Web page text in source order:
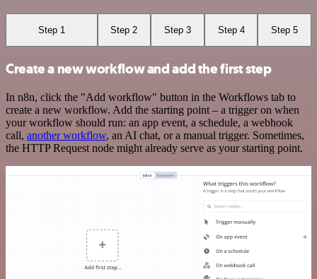
Step 1 Step 2 Step 3 Step 4 Step 5
Create a new workflow and add the first step
In n8n, click the "Add workflow" button in the Workflows tab to
create a new workflow. Add the starting point – a trigger on when
your workflow should run: an app event, a schedule, a webhook
call, another workflow, an AI chat, or a manual trigger. Sometimes,
the HTTP Request node might already serve as your starting point.